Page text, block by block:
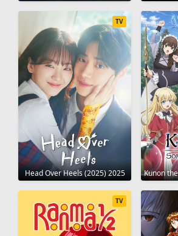
Head Over Heels (2025) 2025
TV
TV